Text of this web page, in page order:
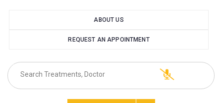
ABOUT US
REQUEST AN APPOINTMENT